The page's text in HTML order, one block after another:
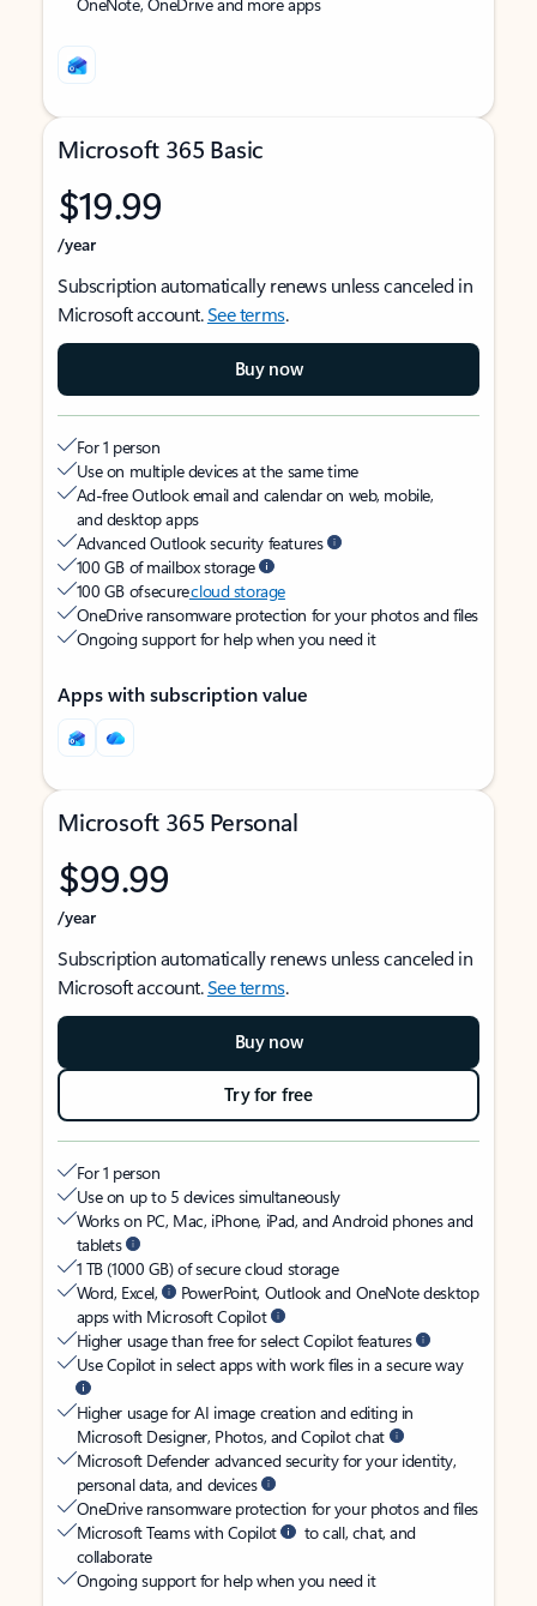
Microsoft 365 Basic
$19.99
/year
Subscription automatically renews unless canceled in
Microsoft account.See terms.
Buy now
For 1 person
Use on multiple devices at the same time
Ad-free Outlook email and calendar on web, mobile,
and desktop apps
Advanced Outlook security features
100 GB of mailbox storage
100 GB of securecloud storage
OneDrive ransomware protection for your photos and files
Ongoing support for help when you need it
Apps with subscription value
Microsoft 365 Personal
$99.99
/year
Subscription automatically renews unless canceled in
Microsoft account.See terms.
Buy now
Try for free
For 1 person
Use on up to 5 devices simultaneously
Works on PC, Mac, iPhone, iPad, and Android phones and
tablets
1 TB (1000 GB) of secure cloud storage
Word, Excel,
PowerPoint, Outlook and OneNote desktop
apps with Microsoft Copilot
Higher usage than free for select Copilot features
Use Copilot in select apps with work files in a secure way
Higher usage for AI image creation and editing in
Microsoft Designer, Photos, and Copilot chat
Microsoft Defender advanced security for your identity,
personal data, and devices
OneDrive ransomware protection for your photos and files
Microsoft Teams with Copilot
to call, chat, and
collaborate
Ongoing support for help when you need it